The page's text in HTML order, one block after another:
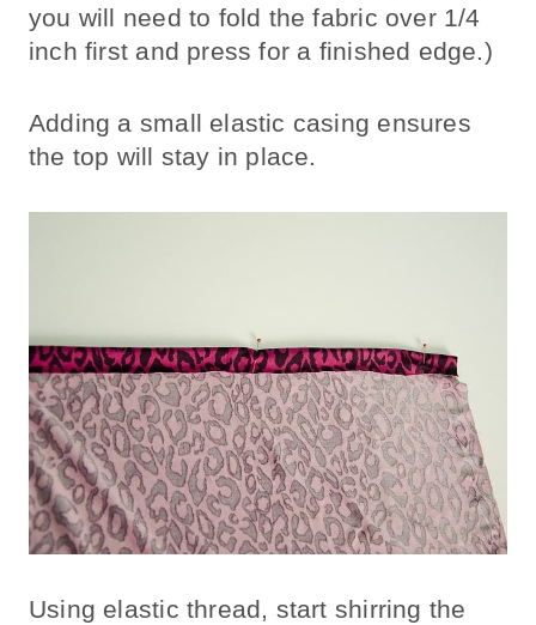
you will need to fold the fabric over 1/4
inch first and press for a finished edge.)
Adding a small elastic casing ensures
the top will stay in place.
Using elastic thread, start shirring the